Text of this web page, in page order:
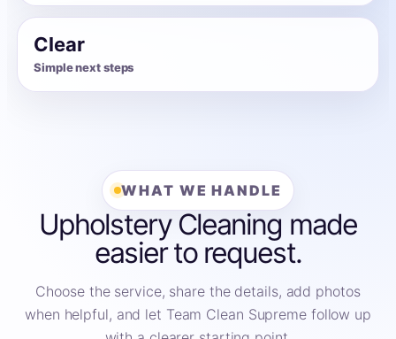
Clear
Simple next steps
WHAT WE HANDLE
Upholstery Cleaning made
easier to request.
Choose the service, share the details, add photos
when helpful, and let Team Clean Supreme follow up